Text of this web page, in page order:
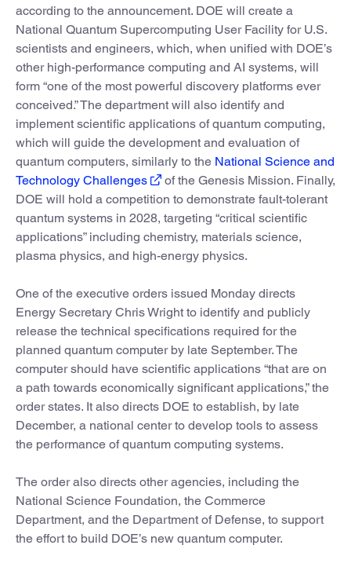
according to the announcement. DOE will create a
National Quantum Supercomputing User Facility for U.S.
scientists and engineers, which, when unified with DOE’s
other high-performance computing and AI systems, will
form “one of the most powerful discovery platforms ever
conceived.” The department will also identify and
implement scientific applications of quantum computing,
which will guide the development and evaluation of
quantum computers, similarly to the National Science and
Technology Challenges
of the Genesis Mission. Finally,
DOE will hold a competition to demonstrate fault-tolerant
quantum systems in 2028, targeting “critical scientific
applications” including chemistry, materials science,
plasma physics, and high-energy physics.
One of the executive orders issued Monday directs
Energy Secretary Chris Wright to identify and publicly
release the technical specifications required for the
planned quantum computer by late September. The
computer should have scientific applications “that are on
a path towards economically significant applications,” the
order states. It also directs DOE to establish, by late
December, a national center to develop tools to assess
the performance of quantum computing systems.
The order also directs other agencies, including the
National Science Foundation, the Commerce
Department, and the Department of Defense, to support
the effort to build DOE’s new quantum computer.